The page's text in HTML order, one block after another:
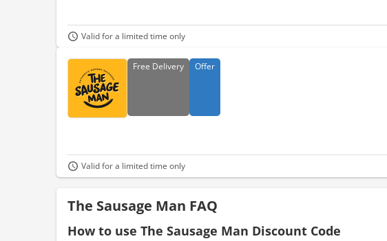
Valid for a limited time only
Free Delivery Offer
Valid for a limited time only
The Sausage Man FAQ
How to use The Sausage Man Discount Code